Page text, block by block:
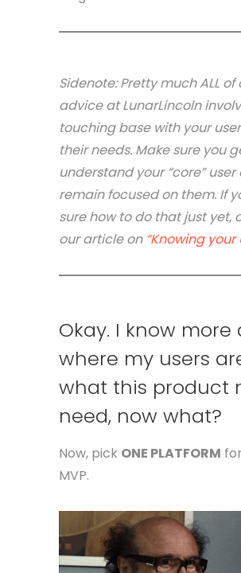
Sidenote: Pretty much ALL of
advice at LunarLincoln
touching base with your
their needs. Make sure you
understand your “core” user
remain focused on them. If
sure how to do that just yet,
our article on “Knowing your
Okay. I know more
where my users
what this product
need, now what?
Now, pick ONE PLATFORM
MVP.